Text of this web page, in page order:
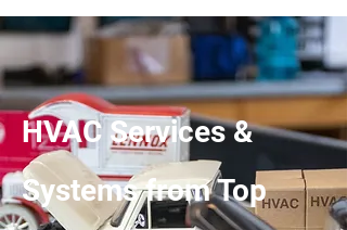
HVAC Services &
Systems from Top